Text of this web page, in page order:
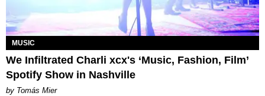
MUSIC
We Infiltrated Charli xcx's ‘Music, Fashion, Film’
Spotify Show in Nashville
by Tomás Mier